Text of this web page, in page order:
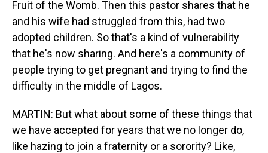
Fruit of the Womb. Then this pastor shares that he
and his wife had struggled from this, had two
adopted children. So that's a kind of vulnerability
that he's now sharing. And here's a community of
people trying to get pregnant and trying to find the
difficulty in the middle of Lagos.
MARTIN: But what about some of these things that
we have accepted for years that we no longer do,
like hazing to join a fraternity or a sorority? Like,